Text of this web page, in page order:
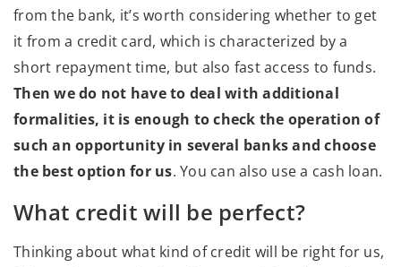
from the bank, it’s worth considering whether to get
it from a credit card, which is characterized by a
short repayment time, but also fast access to funds.
Then we do not have to deal with additional
formalities, it is enough to check the operation of
such an opportunity in several banks and choose
the best option for us. You can also use a cash loan.
What credit will be perfect?
Thinking about what kind of credit will be right for us,